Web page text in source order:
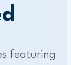
featuring